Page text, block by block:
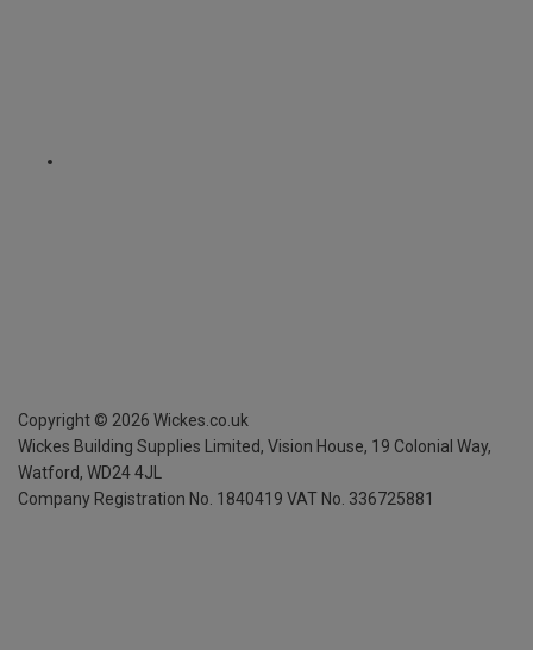
Copyright © 2026 Wickes.co.uk
Wickes Building Supplies Limited, Vision House, 19 Colonial Way,
Watford, WD24 4JL
Company Registration No. 1840419 VAT No. 336725881